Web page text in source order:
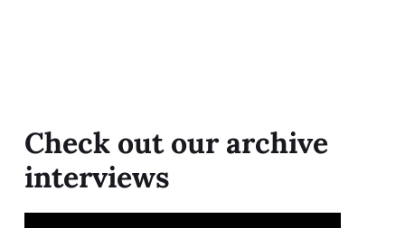
Check out our archive
interviews